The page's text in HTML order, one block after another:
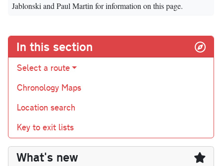
Jablonski and Paul Martin for information on this page.
In this section
Select a route
Chronology Maps
Location search
Key to exit lists
What's new